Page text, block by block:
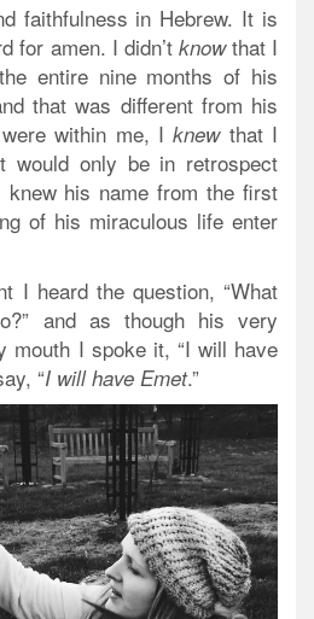
faithfulness in Hebrew. It is
for amen. I didn’t knowthat I
entire nine months of his
that was different from his
within me, Iknewthat I
would only be in retrospect
his name from the first
of his miraculous life enter
I heard the question, “What
and as though his very
mouth I spoke it, “I will have
“I will have Emet.”